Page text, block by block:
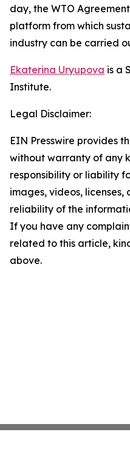
day, the WTO
platform from which
industry can be carried
Ekaterina Uryupova is a
Institute.
Legal Disclaimer:
EIN Presswire provides
without warranty of any
responsibility or liability
images, videos,
reliability of the
If you have any
related to this article,
above.